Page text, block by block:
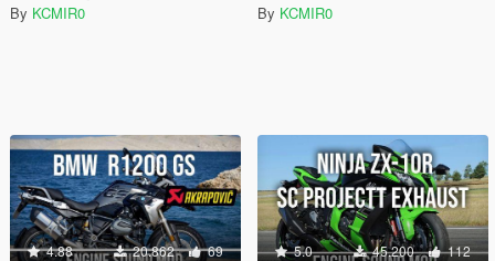
By KCMIR0 By KCMIR0
4.88 20.862 69 5.0 45.200 112